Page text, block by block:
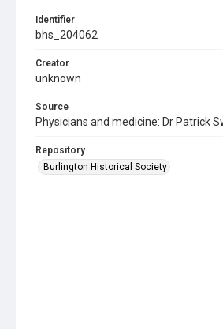
Identifier
bhs_204062
Creator
unknown
Source
Physicians and medicine: Dr Patrick
Repository
Burlington Historical Society